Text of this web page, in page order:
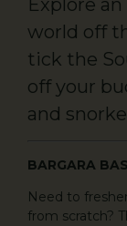
Explore
world off
tick the
off your
and
BARGARA
Need to
from scratch?